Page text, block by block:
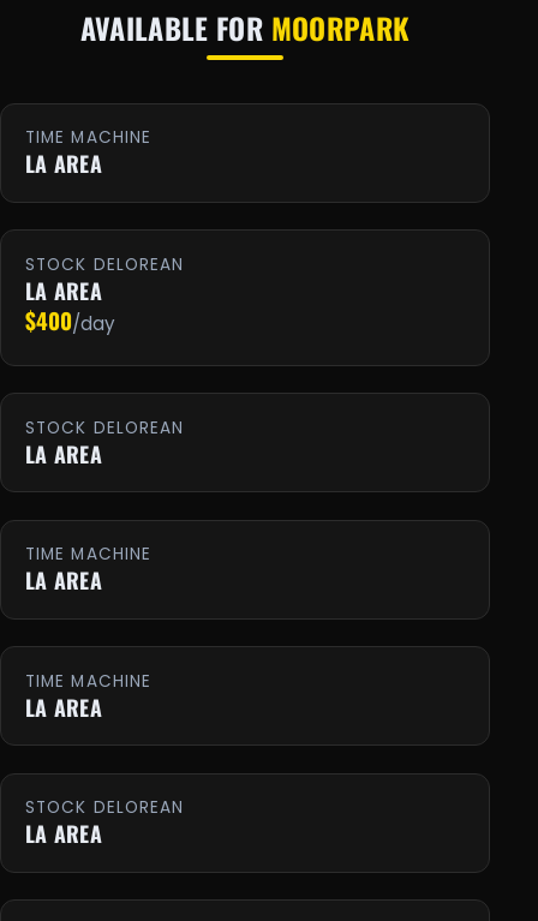
AVAILABLE FOR MOORPARK
TIME MACHINE
LA AREA
STOCK DELOREAN
LA AREA
$400/day
STOCK DELOREAN
LA AREA
TIME MACHINE
LA AREA
TIME MACHINE
LA AREA
STOCK DELOREAN
LA AREA